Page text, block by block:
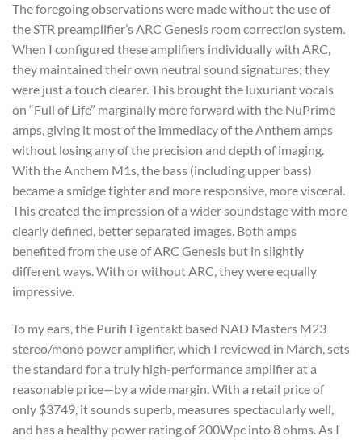
The foregoing observations were made without the use of
the STR preamplifier’s ARC Genesis room correction system.
When I configured these amplifiers individually with ARC,
they maintained their own neutral sound signatures; they
were just a touch clearer. This brought the luxuriant vocals
on “Full of Life” marginally more forward with the NuPrime
amps, giving it most of the immediacy of the Anthem amps
without losing any of the precision and depth of imaging.
With the Anthem M1s, the bass (including upper bass)
became a smidge tighter and more responsive, more visceral.
This created the impression of a wider soundstage with more
clearly defined, better separated images. Both amps
benefited from the use of ARC Genesis but in slightly
different ways. With or without ARC, they were equally
impressive.
To my ears, the Purifi Eigentakt based NAD Masters M23
stereo/mono power amplifier, which I reviewed in March, sets
the standard for a truly high-performance amplifier at a
reasonable price—by a wide margin. With a retail price of
only $3749, it sounds superb, measures spectacularly well,
and has a healthy power rating of 200Wpc into 8 ohms. As I